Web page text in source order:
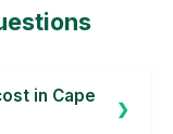
in Cape